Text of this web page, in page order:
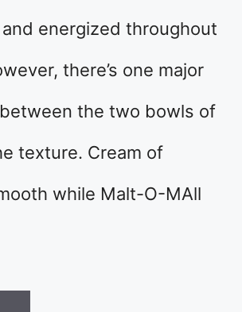
energized throughout
there’s one major
the two bowls of
texture. Cream of
while Malt-O-MAll